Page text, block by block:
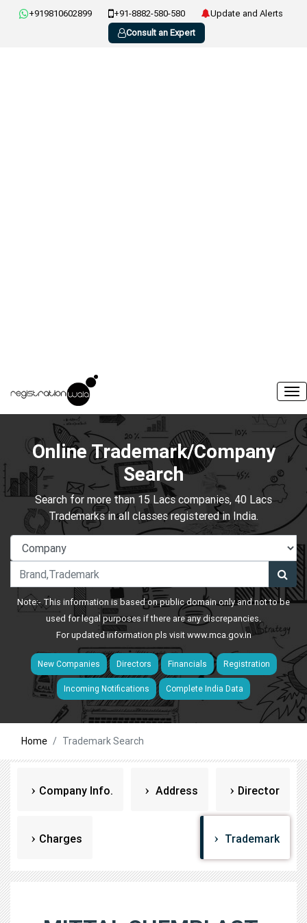
+919810602899 +91-8882-580-580
Update and Alerts
Consult an Expert
Online Trademark/Company
Search
Search for more than 15 Lacs companies, 40 Lacs
Trademarks in all classes registered in India.
Note:- This information is based on public domain only and not to be
used for legal purposes if there are any discrepancies.
For updated information pls visitwww.mca.gov.in
New Companies Directors Financials Registration
Incoming Notifications Complete India Data
Home Trademark Search
Company Info. Address Director
Charges Trademark